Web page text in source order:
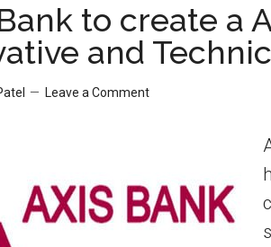
to create a
and
Leave a Comment